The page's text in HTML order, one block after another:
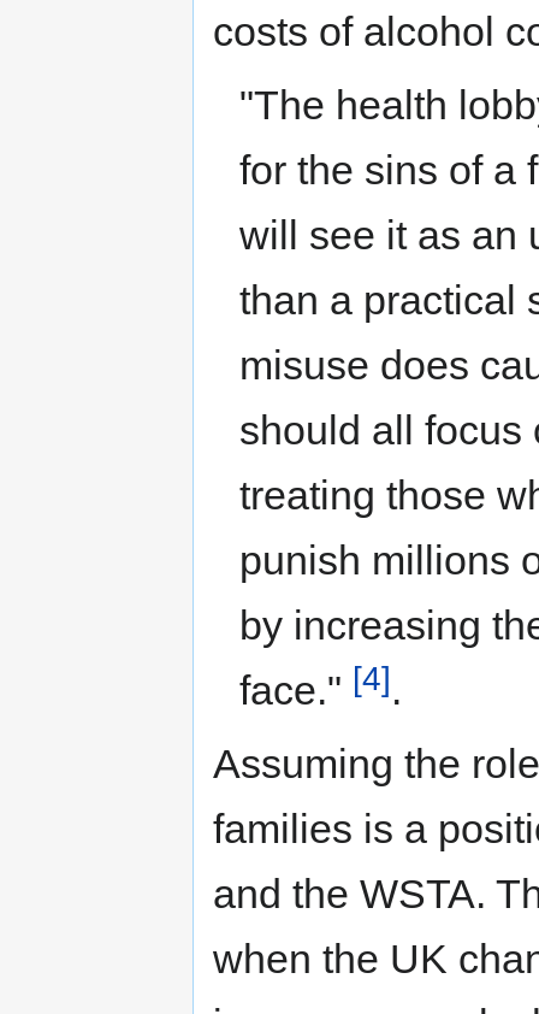
costs of alcohol
"The health
for the sins of a
will see it as an
than a practical
misuse does
should all focus
treating those
punish millions
by increasing
face." [4].
Assuming the
families is a
and the WSTA.
when the UK